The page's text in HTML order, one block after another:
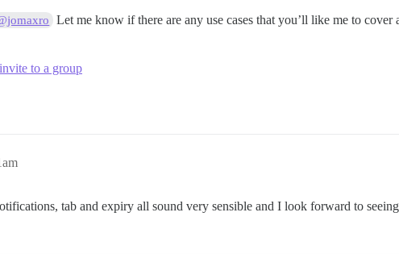
Let me know if there are any use cases that you’ll like me to
to a group
tab and expiry all sound very sensible and I look forward to